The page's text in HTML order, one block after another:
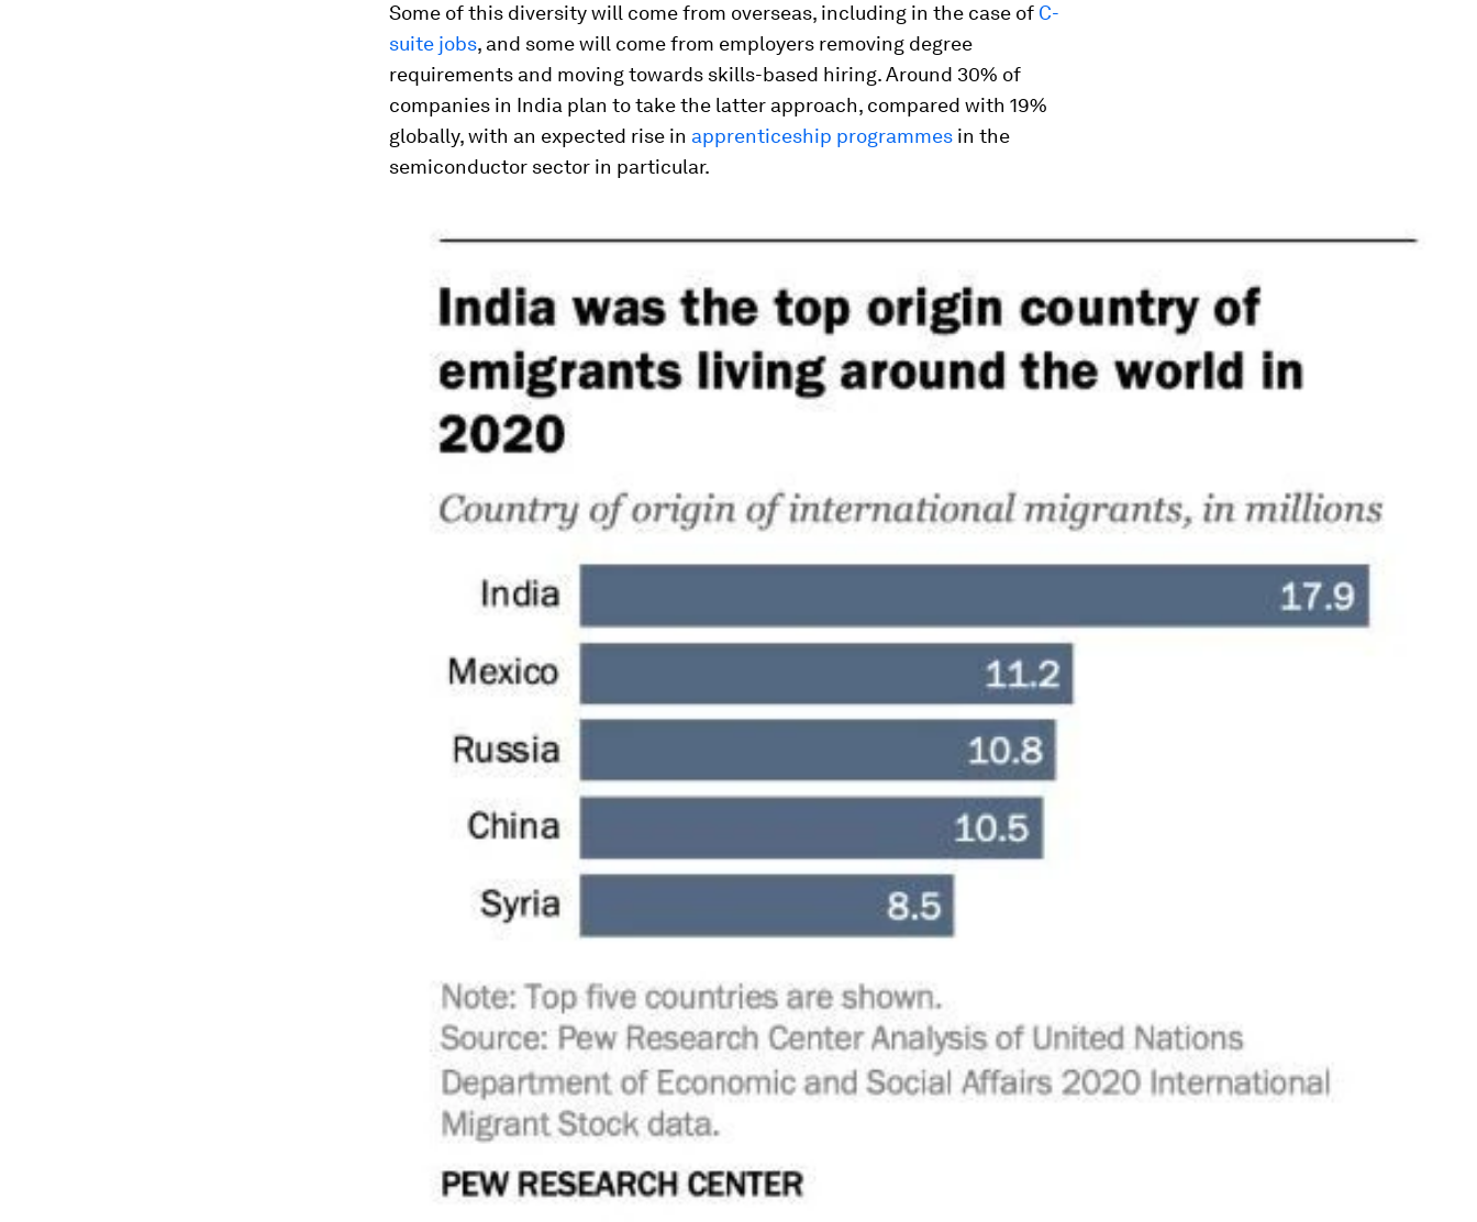
Some of this diversity will come from overseas, including in the case of C-
suite jobs, and some will come from employers removing degree
requirements and moving towards skills-based hiring. Around 30% of
companies in India plan to take the latter approach, compared with 19%
globally, with an expected rise in apprenticeship programmes in the
semiconductor sector in particular.